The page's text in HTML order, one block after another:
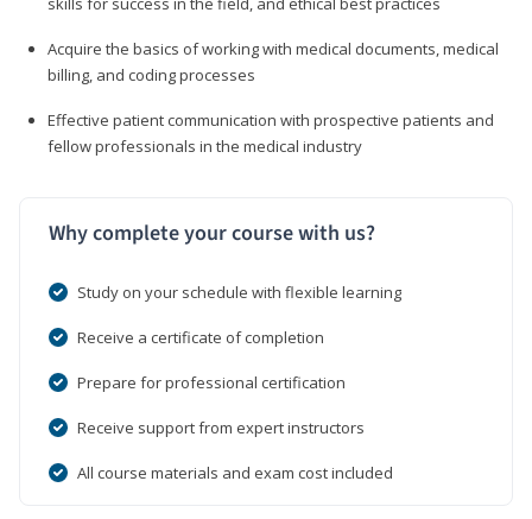
Acquire the basics of working with medical documents, medical
billing, and coding processes
Effective patient communication with prospective patients and
fellow professionals in the medical industry
Why complete your course with us?
Study on your schedule with flexible learning
Receive a certificate of completion
Prepare for professional certification
Receive support from expert instructors
All course materials and exam cost included